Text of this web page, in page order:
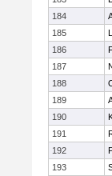
184
185
186
187
188
189
190
191
192
193